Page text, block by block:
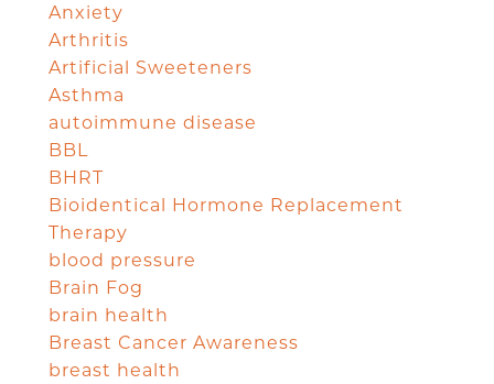
Anxiety
Arthritis
Artificial Sweeteners
Asthma
autoimmune disease
BBL
BHRT
Bioidentical Hormone Replacement
Therapy
blood pressure
Brain Fog
brain health
Breast Cancer Awareness
breast health